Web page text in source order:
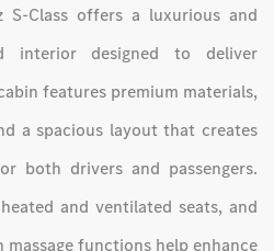
S-Class offers a luxurious and
interior designed to deliver
features premium materials,
a spacious layout that creates
both drivers and passengers.
and ventilated seats, and
functions help enhance